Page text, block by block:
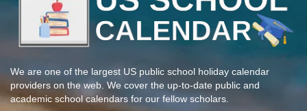
We are one of the largest US public school holiday calendar
providers on the web. We cover the up-to-date public and
academic school calendars for our fellow scholars.